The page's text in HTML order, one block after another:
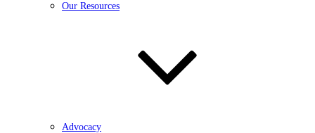
Our Resources
Advocacy